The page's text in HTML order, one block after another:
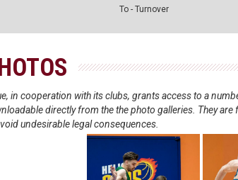
To - Turnover
in cooperation with its clubs, grants access to a
directly from the the photo galleries. They
undesirable legal consequences.